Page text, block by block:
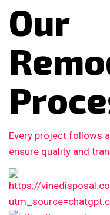
Our
Every project follows
ensure quality and